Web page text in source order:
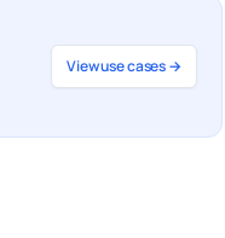
View use cases →